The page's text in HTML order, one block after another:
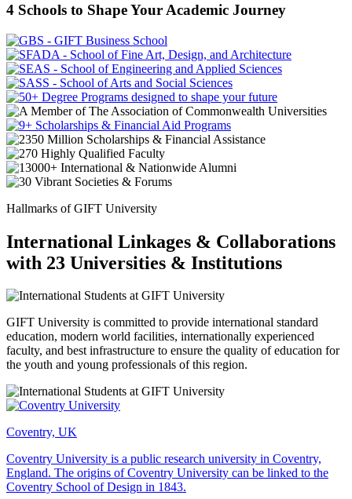
4 Schools to Shape Your Academic Journey
Hallmarks of GIFT University
International Linkages & Collaborations
with 23 Universities & Institutions
GIFT University is committed to provide international standard
education, modern world facilities, internationally experienced
faculty, and best infrastructure to ensure the quality of education for
the youth and young professionals of this region.
Coventry, UK
Coventry University is a public research university in Coventry,
England. The origins of Coventry University can be linked to the
Coventry School of Design in 1843.